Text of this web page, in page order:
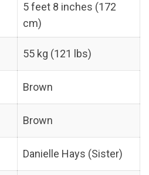
5 feet 8 inches (172
cm)
55 kg (121 lbs)
Brown
Brown
Danielle Hays (Sister)